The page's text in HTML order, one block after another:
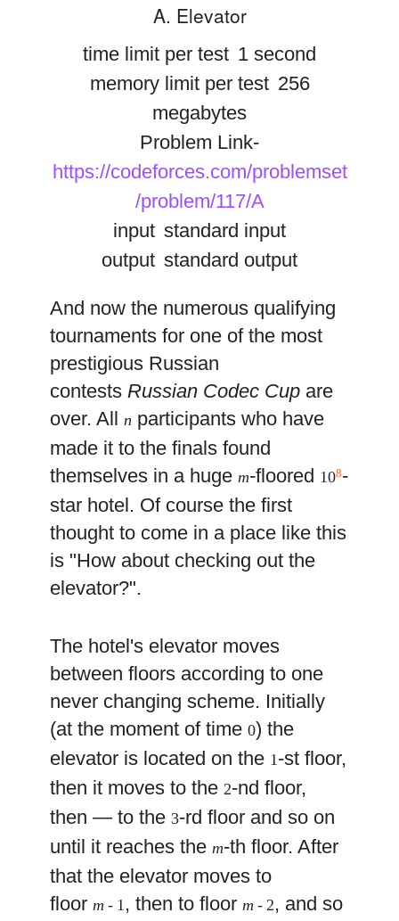
A. Elevator
time limit per test 1 second
memory limit per test 256
megabytes
Problem Link-
https://codeforces.com/problemset
/problem/117/A
input standard input
output standard output
And now the numerous qualifying
tournaments for one of the most
prestigious Russian
contestsRussian Codec Cup are
over. Alln participants who have
made it to the finals found
themselves in a hugem-floored 108-
star hotel. Of course the first
thought to come in a place like this
is "How about checking out the
elevator?".
The hotel's elevator moves
between floors according to one
never changing scheme. Initially
(at the moment of time0) the
elevator is located on the 1-st floor,
then it moves to the2-nd floor,
then — to the3-rd floor and so on
until it reaches them-th floor. After
that the elevator moves to
floorm - 1, then to floorm - 2, and so